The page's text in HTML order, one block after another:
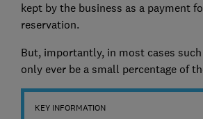
kept by the business as a payment
reservation.
But, importantly, in most cases
only ever be a small percentage of
KEY INFORMATION